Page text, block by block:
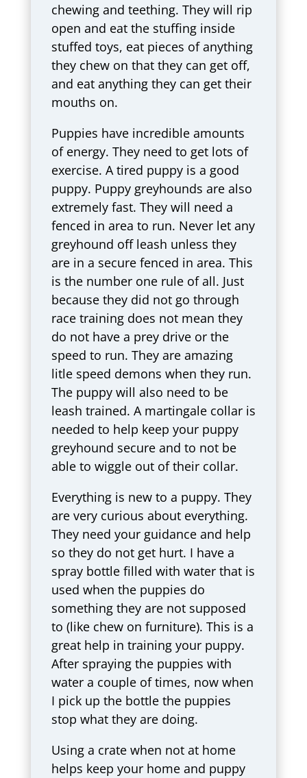
chewing and teething. They will rip
open and eat the stuffing inside
stuffed toys, eat pieces of anything
they chew on that they can get off,
and eat anything they can get their
mouths on.
Puppies have incredible amounts
of energy. They need to get lots of
exercise. A tired puppy is a good
puppy. Puppy greyhounds are also
extremely fast. They will need a
fenced in area to run. Never let any
greyhound off leash unless they
are in a secure fenced in area. This
is the number one rule of all. Just
because they did not go through
race training does not mean they
do not have a prey drive or the
speed to run. They are amazing
litle speed demons when they run.
The puppy will also need to be
leash trained. A martingale collar is
needed to help keep your puppy
greyhound secure and to not be
able to wiggle out of their collar.
Everything is new to a puppy. They
are very curious about everything.
They need your guidance and help
so they do not get hurt. I have a
spray bottle filled with water that is
used when the puppies do
something they are not supposed
to (like chew on furniture). This is a
great help in training your puppy.
After spraying the puppies with
water a couple of times, now when
I pick up the bottle the puppies
stop what they are doing.
Using a crate when not at home
helps keep your home and puppy